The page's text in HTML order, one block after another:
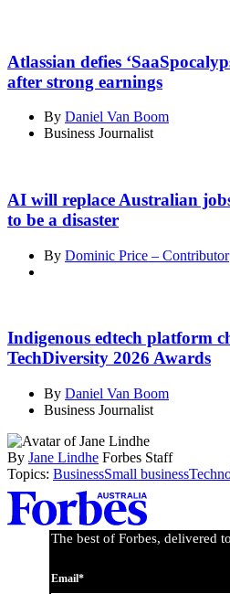
Atlassian defies
after strong earnings
By Daniel Van Boom
Business Journalist
AI will replace Australian
to be a disaster
By Dominic Price – Contributor
Indigenous edtech platform
TechDiversity 2026 Awards
By Daniel Van Boom
Business Journalist
By Jane Lindhe Forbes Staff
Topics: BusinessSmall business
Asides
The best of Forbes, delivered
Email*